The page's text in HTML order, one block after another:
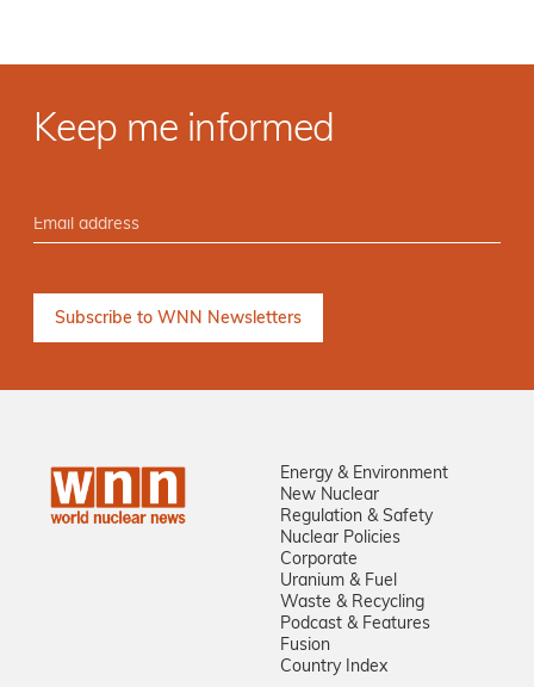
Keep me informed
Energy & Environment
New Nuclear
Regulation & Safety
Nuclear Policies
Corporate
Uranium & Fuel
Waste & Recycling
Podcast & Features
Fusion
Country Index